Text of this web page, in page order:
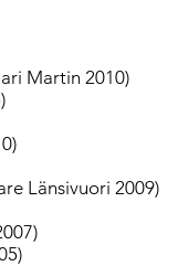
Martin 2010)
Länsivuori 2009)